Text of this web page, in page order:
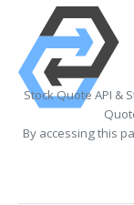
Stock Quote API &
By accessing this